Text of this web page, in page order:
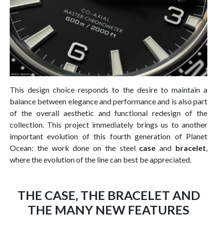
This design choice responds to the desire to maintain a
balance between elegance and performance and is also part
of the overall aesthetic and functional redesign of the
collection. This project immediately brings us to another
important evolution of this fourth generation of Planet
Ocean: the work done on the steel case and bracelet,
where the evolution of the line can best be appreciated.
THE CASE, THE BRACELET AND
THE MANY NEW FEATURES